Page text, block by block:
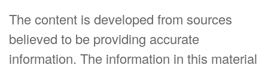
The content is developed from sources
believed to be providing accurate
information. The information in this material